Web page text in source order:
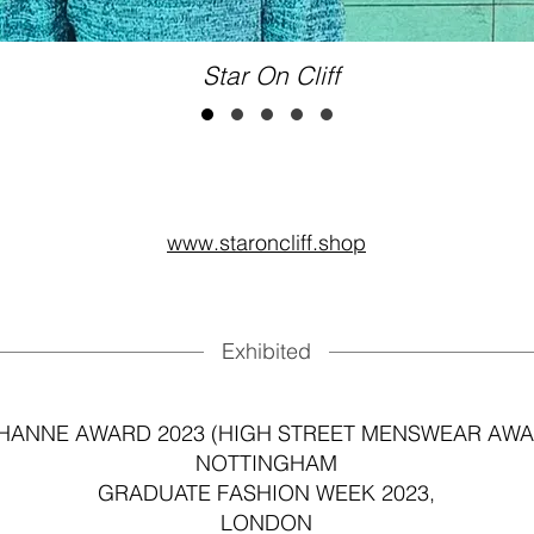
Star On Cliff
www.staroncliff.shop
Exhibited
AWARD 2023 (HIGH STREET MENSWEAR
NOTTINGHAM
GRADUATE FASHION WEEK 2023,
LONDON